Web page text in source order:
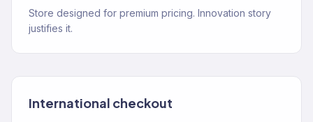
Store designed for premium pricing. Innovation story
justifies it.
International checkout